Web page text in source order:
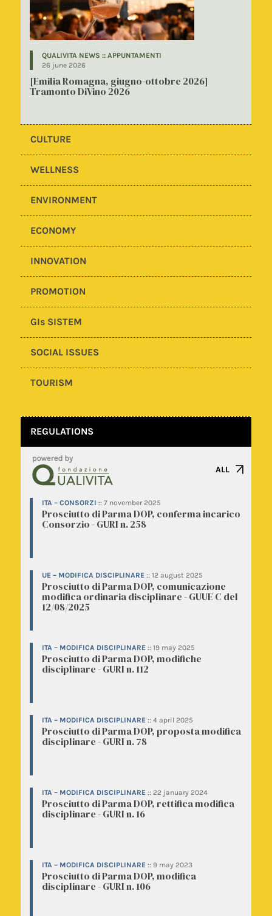
QUALIVITA NEWS :: APPUNTAMENTI
26 june 2026
[Emilia Romagna, giugno-ottobre 2026]
Tramonto DiVino 2026
CULTURE
WELLNESS
ENVIRONMENT
ECONOMY
INNOVATION
PROMOTION
GIs SISTEM
SOCIAL ISSUES
TOURISM
REGULATIONS
ALL
ITA – CONSORZI :: 7 november 2025
Prosciutto di Parma DOP, conferma incarico
Consorzio - GURI n. 258
UE – MODIFICA DISCIPLINARE :: 12 august 2025
Prosciutto di Parma DOP, comunicazione
modifica ordinaria disciplinare - GUUE C del
12/08/2025
ITA – MODIFICA DISCIPLINARE :: 19 may 2025
Prosciutto di Parma DOP, modifiche
disciplinare - GURI n. 112
ITA – MODIFICA DISCIPLINARE :: 4 april 2025
Prosciutto di Parma DOP, proposta modifica
disciplinare - GURI n. 78
ITA – MODIFICA DISCIPLINARE :: 22 january 2024
Prosciutto di Parma DOP, rettifica modifica
disciplinare - GURI n. 16
ITA – MODIFICA DISCIPLINARE :: 9 may 2023
Prosciutto di Parma DOP, modifica
disciplinare - GURI n. 106